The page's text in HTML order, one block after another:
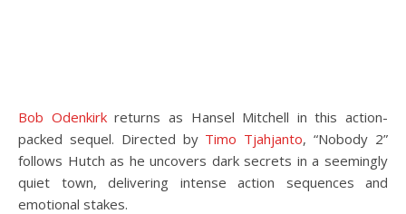
Bob Odenkirkreturns as Hansel Mitchell in this action-
packed sequel. Directed by Timo Tjahjanto, “Nobody 2”
follows Hutch as he uncovers dark secrets in a seemingly
quiet town, delivering intense action sequences and
emotional stakes.